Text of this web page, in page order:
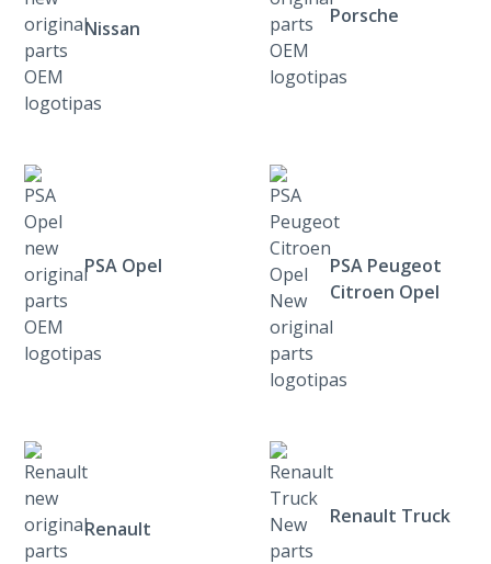
Nissan
Porsche
PSA Opel
PSA Peugeot
Citroen Opel
Renault
Renault Truck